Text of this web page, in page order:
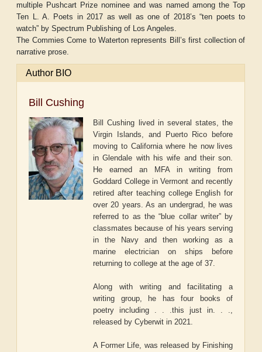
multiple Pushcart Prize nominee and was named among the Top
Ten L. A. Poets in 2017 as well as one of 2018’s “ten poets to
watch” by Spectrum Publishing of Los Angeles.
The Commies Come to Waterton represents Bill’s first collection of
narrative prose.
Author BIO
Bill Cushing
Bill Cushing lived in several states, the
Virgin Islands, and Puerto Rico before
moving to California where he now lives
in Glendale with his wife and their son.
He earned an MFA in writing from
Goddard College in Vermont and recently
retired after teaching college English for
over 20 years. As an undergrad, he was
referred to as the “blue collar writer” by
classmates because of his years serving
in the Navy and then working as a
marine electrician on ships before
returning to college at the age of 37.
Along with writing and facilitating a
writing group, he has four books of
poetry including . . .this just in. . .,
released by Cyberwit in 2021.
A Former Life, was released by Finishing